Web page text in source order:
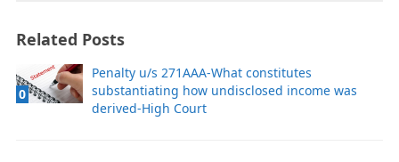
Related Posts
0
Penalty u/s 271AAA-What constitutes
substantiating how undisclosed income was
derived-High Court